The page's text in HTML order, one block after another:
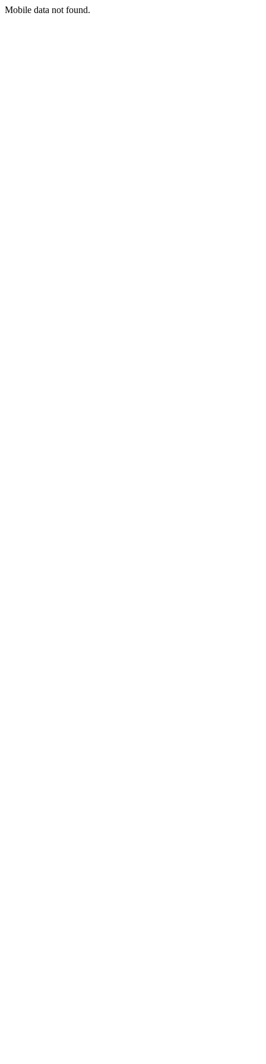
Mobile data not found.